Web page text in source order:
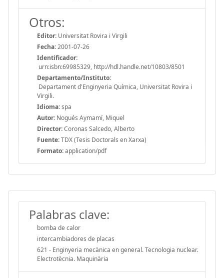
Otros:
Editor: Universitat Rovira i Virgili
Fecha:2001-07-26
Identificador:
urn:isbn:69985329, http://hdl.handle.net/10803/8501
Departamento/Instituto:
Departament d'Enginyeria Química, Universitat Rovira i
Virgili.
Idioma:spa
Autor: Nogués Aymamí, Miquel
Director:Coronas Salcedo, Alberto
Fuente:TDX (Tesis Doctorals en Xarxa)
Formato:application/pdf
Palabras clave:
bomba de calor
intercambiadores de placas
621 - Enginyeria mecànica en general. Tecnologia nuclear.
Electrotècnia. Maquinària